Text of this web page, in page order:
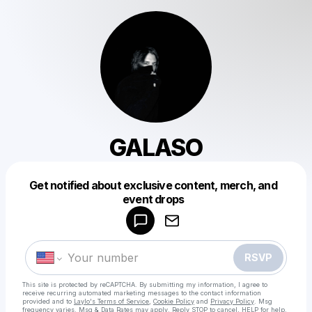
GALASO
Get notified about exclusive content, merch, and
event drops
RSVP
This site is protected by reCAPTCHA. By submitting my information, I agree to
receive recurring automated marketing messages to the contact information
provided and to Laylo's Terms of Service Cookie Policy and Privacy Policy . Msg
frequency varies. Msg & Data Rates may apply. Reply STOP to cancel, HELP for help.
Make a drop like this